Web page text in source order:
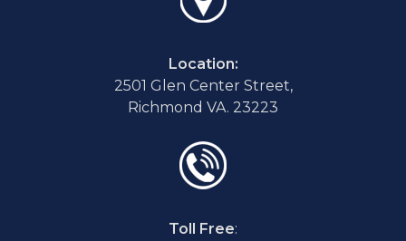
Location:
2501 Glen Center Street,
Richmond VA. 23223
Toll Free: